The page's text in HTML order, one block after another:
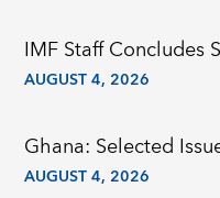
IMF Staff Concludes
AUGUST 4, 2026
Ghana: Selected
AUGUST 4, 2026